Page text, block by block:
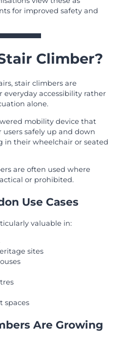
for improved safety and
Climber?
stair climbers are
accessibility rather
alone.
mobility device that
safely up and down
in their wheelchair or seated
are often used where
or prohibited.
Use Cases
valuable in:
sites
spaces
Are Growing